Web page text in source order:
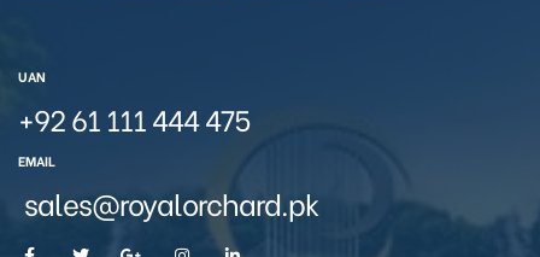
UAN
+92 61 111 444 475
EMAIL
sales@royalorchard.pk